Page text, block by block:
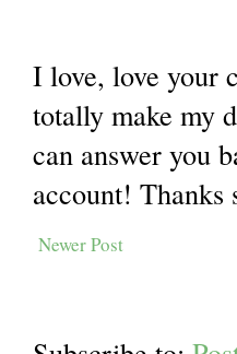
I love, love your
totally make my
can answer you
account! Thanks
Newer Post